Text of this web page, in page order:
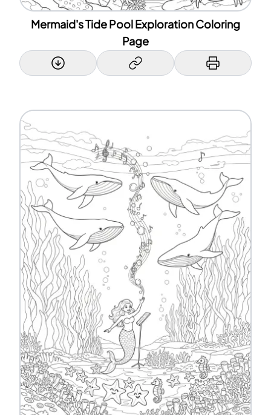
Mermaid's Tide Pool Exploration Coloring
Page